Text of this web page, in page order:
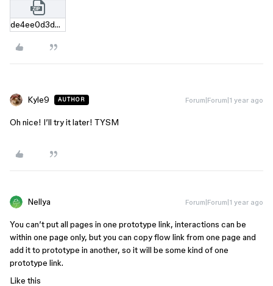
de4ee0d3d9dac480516e0e193b3233558c3e7196.zip
Kyle9 AUTHOR Forum|Forum|1 year ago
Oh nice! I’ll try it later! TYSM
Nellya Forum|Forum|1 year ago
You can’t put all pages in one prototype link, interactions can be
within one page only, but you can copy flow link from one page and
add it to prototype in another, so it will be some kind of one
prototype link.
Like this